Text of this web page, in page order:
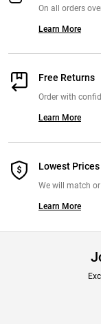
On all orders
Learn More
Free Returns
Order with
Learn More
Lowest Prices
We will match
Learn More